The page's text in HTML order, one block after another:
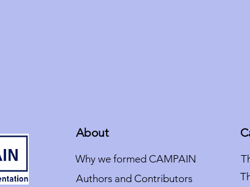
About
Why we formed CAMPAIN
Authors and Contributors